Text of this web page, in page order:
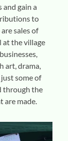
gain a
to
sales of
at the village
art, drama,
some of
through the
made.